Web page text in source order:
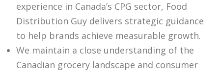
experience in Canada’s CPG sector, Food
Distribution Guy delivers strategic guidance
to help brands achieve measurable growth.
We maintain a close understanding of the
Canadian grocery landscape and consumer